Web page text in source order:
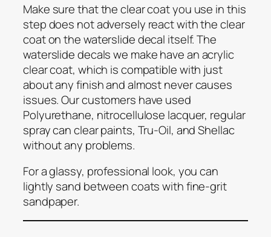
Make sure that the clear coat you use in this
step does not adversely react with the clear
coat on the waterslide decal itself. The
waterslide decals we make have an acrylic
clear coat, which is compatible with just
about any finish and almost never causes
issues. Our customers have used
Polyurethane, nitrocellulose lacquer, regular
spray can clear paints, Tru-Oil, and Shellac
without any problems.
For a glassy, professional look, you can
lightly sand between coats with fine-grit
sandpaper.